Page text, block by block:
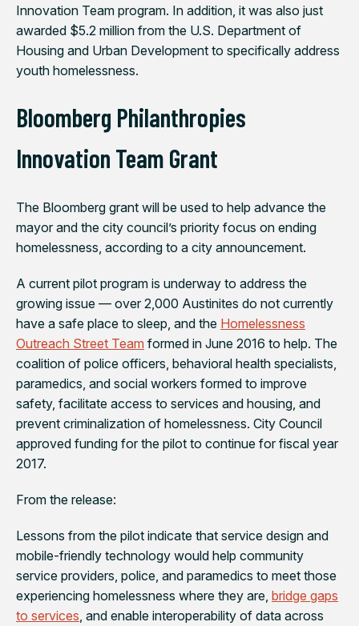
Innovation Team program. In addition, it was also just
awarded $5.2 million from the U.S. Department of
Housing and Urban Development to specifically address
youth homelessness.
Bloomberg Philanthropies
Innovation Team Grant
The Bloomberg grant will be used to help advance the
mayor and the city council’s priority focus on ending
homelessness, according to a city announcement.
A current pilot program is underway to address the
growing issue — over 2,000 Austinites do not currently
have a safe place to sleep, and the Homelessness
Outreach Street Team formed in June 2016 to help. The
coalition of police officers, behavioral health specialists,
paramedics, and social workers formed to improve
safety, facilitate access to services and housing, and
prevent criminalization of homelessness. City Council
approved funding for the pilot to continue for fiscal year
2017.
From the release:
Lessons from the pilot indicate that service design and
mobile-friendly technology would help community
service providers, police, and paramedics to meet those
experiencing homelessness where they are, bridge gaps
to services , and enable interoperability of data across